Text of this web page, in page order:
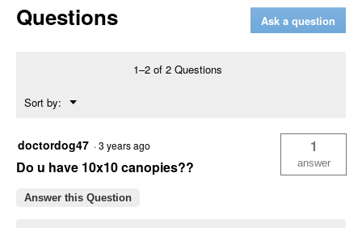
Max
White,
Size
Questions Ask a question
1–2 of 2 Questions
Sort by: ▼
Menu
doctordog47 ·3 years ago
Do u have 10x10 canopies??
1
answer
Answer this Question